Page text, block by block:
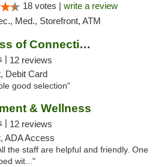
18 votes | write a review
Med., Storefront, ATM
Bluepoint Wellness of Connecticut
| 12 reviews
Debit Card
good selection"
& Wellness
| 12 reviews
ADA Access
the staff are helpful and friendly. One
wit..."